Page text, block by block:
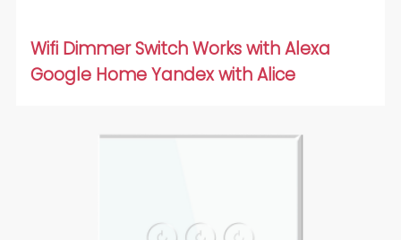
Wifi Dimmer Switch Works with Alexa
Google Home Yandex with Alice